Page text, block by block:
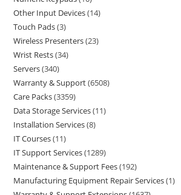
Other Input Devices 14
Touch Pads 3
Wireless Presenters 23
Wrist Rests 34
Servers 340
Warranty & Support 6508
Care Packs 3359
Data Storage Services 11
Installation Services 8
IT Courses 11
IT Support Services 1289
Maintenance & Support Fees 192
Manufacturing Equipment Repair Services 1